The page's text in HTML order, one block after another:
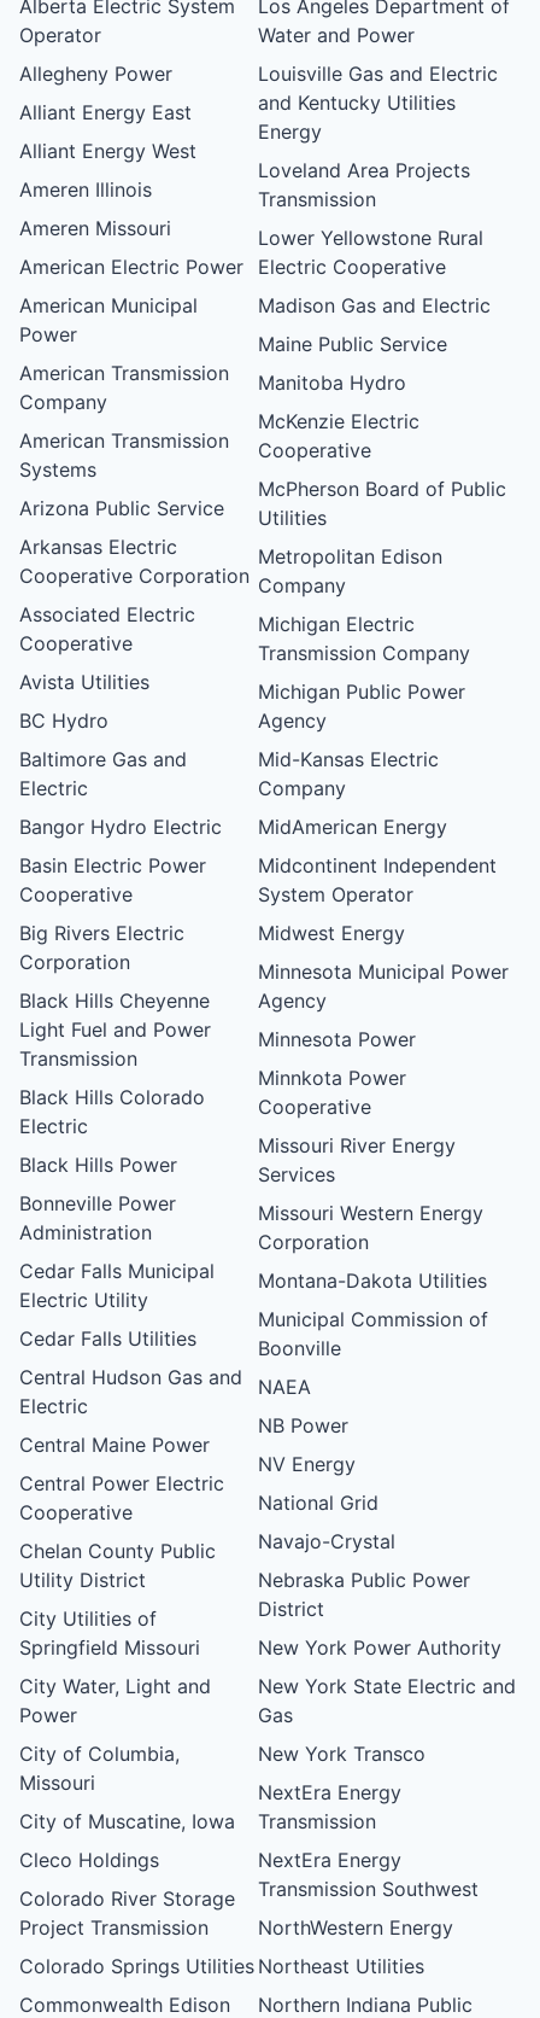
Alberta Electric System
Operator
Allegheny Power
Alliant Energy East
Alliant Energy West
Ameren Illinois
Ameren Missouri
American Electric Power
American Municipal
Power
American Transmission
Company
American Transmission
Systems
Arizona Public Service
Arkansas Electric
Cooperative Corporation
Associated Electric
Cooperative
Avista Utilities
BC Hydro
Baltimore Gas and
Electric
Bangor Hydro Electric
Basin Electric Power
Cooperative
Big Rivers Electric
Corporation
Black Hills Cheyenne
Light Fuel and Power
Transmission
Black Hills Colorado
Electric
Black Hills Power
Bonneville Power
Administration
Cedar Falls Municipal
Electric Utility
Cedar Falls Utilities
Central Hudson Gas and
Electric
Central Maine Power
Central Power Electric
Cooperative
Chelan County Public
Utility District
City Utilities of
Springfield Missouri
City Water, Light and
Power
City of Columbia,
Missouri
City of Muscatine, Iowa
Cleco Holdings
Colorado River Storage
Project Transmission
Colorado Springs Utilities
Commonwealth Edison
Los Angeles Department of
Water and Power
Louisville Gas and Electric
and Kentucky Utilities
Energy
Loveland Area Projects
Transmission
Lower Yellowstone Rural
Electric Cooperative
Madison Gas and Electric
Maine Public Service
Manitoba Hydro
McKenzie Electric
Cooperative
McPherson Board of Public
Utilities
Metropolitan Edison
Company
Michigan Electric
Transmission Company
Michigan Public Power
Agency
Mid-Kansas Electric
Company
MidAmerican Energy
Midcontinent Independent
System Operator
Midwest Energy
Minnesota Municipal Power
Agency
Minnesota Power
Minnkota Power
Cooperative
Missouri River Energy
Services
Missouri Western Energy
Corporation
Montana-Dakota Utilities
Municipal Commission of
Boonville
NAEA
NB Power
NV Energy
National Grid
Navajo-Crystal
Nebraska Public Power
District
New York Power Authority
New York State Electric and
Gas
New York Transco
NextEra Energy
Transmission
NextEra Energy
Transmission Southwest
NorthWestern Energy
Northeast Utilities
Northern Indiana Public